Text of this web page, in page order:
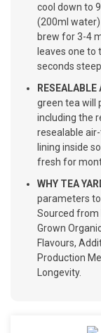
cool down to
(200ml water)
brew for 3-4
leaves one to
seconds
green tea will
including the
resealable
lining inside
fresh for
WHY TEA
parameters
Sourced from
Grown
Flavours,
Production
Longevity.